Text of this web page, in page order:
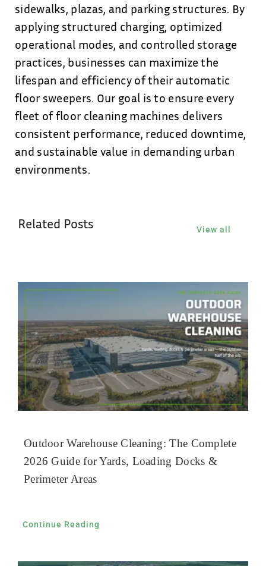
sidewalks, plazas, and parking structures. By
applying structured charging, optimized
operational modes, and controlled storage
practices, businesses can maximize the
lifespan and efficiency of their automatic
floor sweepers. Our goal is to ensure every
fleet of floor cleaning machines delivers
consistent performance, reduced downtime,
and sustainable value in demanding urban
environments.
Related Posts View all
Outdoor Warehouse Cleaning: The Complete
2026 Guide for Yards, Loading Docks &
Perimeter Areas
Continue Reading